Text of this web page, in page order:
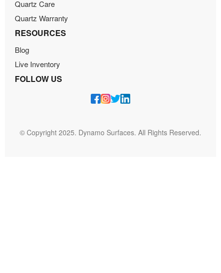
Quartz Care
Quartz Warranty
RESOURCES
Blog
Live Inventory
FOLLOW US
© Copyright 2025. Dynamo Surfaces. All Rights Reserved.